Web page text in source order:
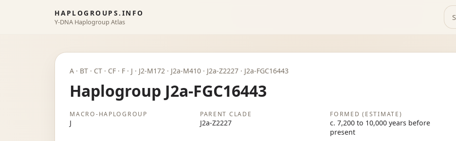
HAPLOGROUPS.INFO
Y-DNA Haplogroup Atlas
A · BT · CT · CF · F · J · J2-M172 · J2a-M410 · J2a-Z2227 · J2a-FGC16443
Haplogroup J2a-FGC16443
MACRO-HAPLOGROUP
J
PARENT CLADE
J2a-Z2227
FORMED (ESTIMATE)
c. 7,200 to 10,000 years before
present